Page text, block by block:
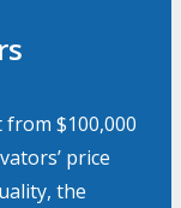
from $100,000
price
the